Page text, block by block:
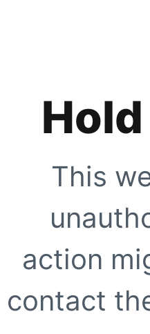
This
action
contact